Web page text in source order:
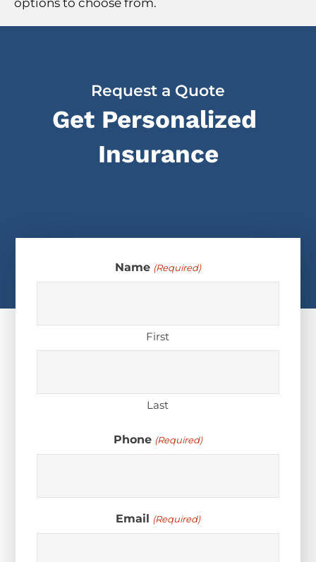
options to choose from.
Request a Quote
Get Personalized
Insurance
Name (Required)
First
Last
Phone (Required)
Email (Required)